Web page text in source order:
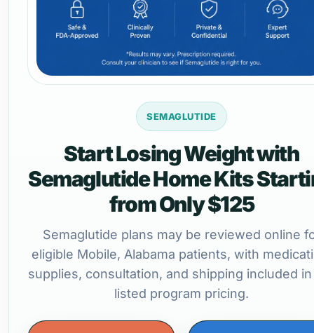
SEMAGLUTIDE
Start Losing Weight with
Semaglutide Home Kits
from Only $125
Semaglutide plans may be reviewed online
eligible Mobile, Alabama patients, with
supplies, consultation, and shipping included
listed program pricing.